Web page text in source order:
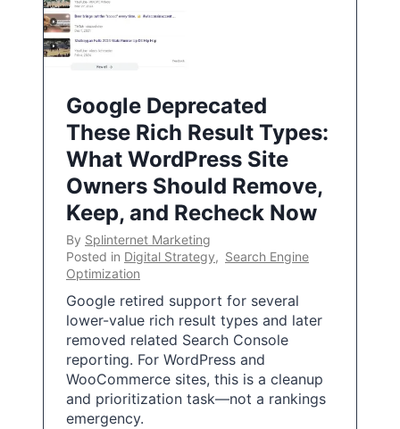
Google Deprecated
These Rich Result Types:
What WordPress Site
Owners Should Remove,
Keep, and Recheck Now
By Splinternet Marketing
Posted in Digital Strategy, Search Engine
Optimization
Google retired support for several
lower-value rich result types and later
removed related Search Console
reporting. For WordPress and
WooCommerce sites, this is a cleanup
and prioritization task—not a rankings
emergency.